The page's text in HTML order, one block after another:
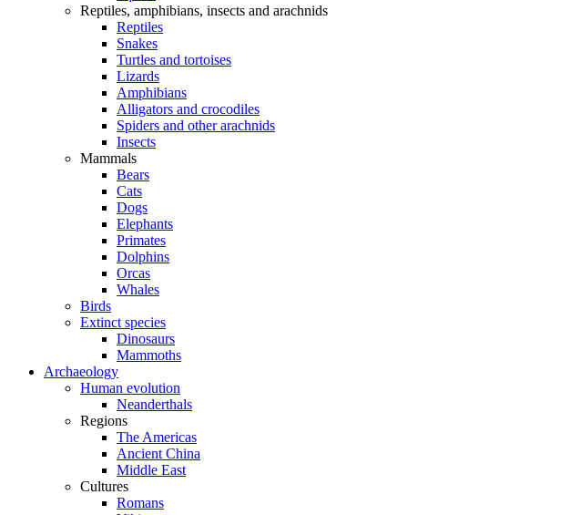
Reptiles, amphibians, insects and arachnids
Reptiles
Snakes
Turtles and tortoises
Lizards
Amphibians
Alligators and crocodiles
Spiders and other arachnids
Insects
Mammals
Bears
Cats
Dogs
Elephants
Primates
Dolphins
Orcas
Whales
Birds
Extinct species
Dinosaurs
Mammoths
Archaeology
Human evolution
Neanderthals
Regions
The Americas
Ancient China
Middle East
Cultures
Romans